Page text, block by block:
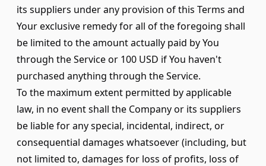
its suppliers under any provision of this Terms and
Your exclusive remedy for all of the foregoing shall
be limited to the amount actually paid by You
through the Service or 100 USD if You haven't
purchased anything through the Service.
To the maximum extent permitted by applicable
law, in no event shall the Company or its suppliers
be liable for any special, incidental, indirect, or
consequential damages whatsoever (including, but
not limited to, damages for loss of profits, loss of